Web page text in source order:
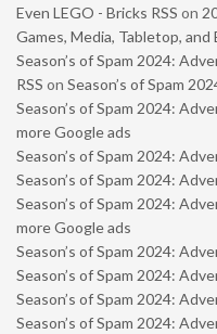
Even LEGO - Bricks RSS on
Games, Media, Tabletop, and
Season’s of Spam 2024:
RSS on Season’s of Spam
Season’s of Spam 2024:
more Google ads
Season’s of Spam 2024:
Season’s of Spam 2024:
Season’s of Spam 2024:
more Google ads
Season’s of Spam 2024:
Season’s of Spam 2024:
Season’s of Spam 2024:
Season’s of Spam 2024: